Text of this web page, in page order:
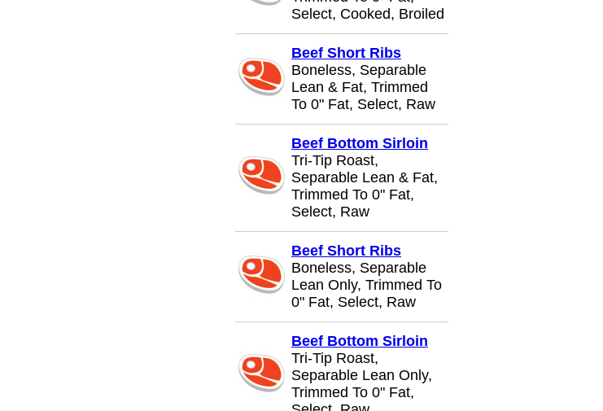
Select, Cooked, Broiled
Beef Short Ribs
Boneless, Separable
Lean & Fat, Trimmed
To 0" Fat, Select, Raw
Beef Bottom Sirloin
Tri-Tip Roast,
Separable Lean & Fat,
Trimmed To 0" Fat,
Select, Raw
Beef Short Ribs
Boneless, Separable
Lean Only, Trimmed To
0" Fat, Select, Raw
Beef Bottom Sirloin
Tri-Tip Roast,
Separable Lean Only,
Trimmed To 0" Fat,